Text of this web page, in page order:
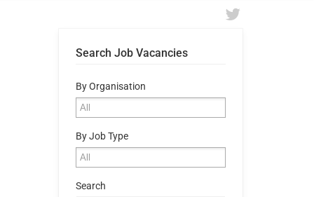
Search Job Vacancies
By Organisation
By Job Type
Search